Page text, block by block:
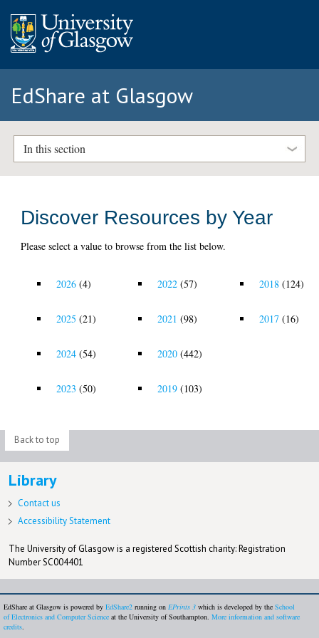
EdShare at Glasgow
In this section
Discover Resources by Year
Please select a value to browse from the list below.
2026 (4)
2025 (21)
2024 (54)
2023 (50)
2022 (57)
2021 (98)
2020 (442)
2019 (103)
2018 (124)
2017 (16)
Back to top
Library
Contact us
Accessibility Statement
The University of Glasgow is a registered Scottish charity: Registration
Number SC004401
EdShare at Glasgow is powered by EdShare2 running on EPrints 3 which is developed by the School
of Electronics and Computer Science at the University of Southampton. More information and software
credits.